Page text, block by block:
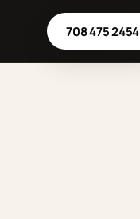
708 475 2454